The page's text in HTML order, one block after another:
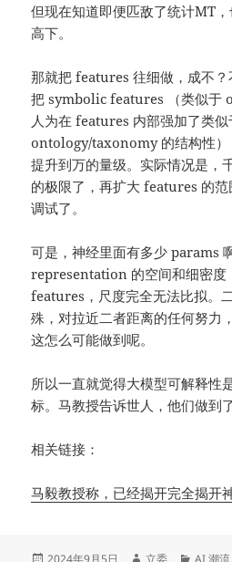
但现在知道即便匹敌了统计MT
高下。
那就把 features 往细做，成不
把 symbolic features （类似于
人为在 features 内部强加了类
ontology/taxonomy 的结构性）
提升到万的量级。实际情况是，
的极限了，再扩大 features 的
调试了。
可是，神经里面有多少 params
representation 的空间和细密
features，尺度完全无法比拟。
殊，对拉近二者距离的任何努力
这怎么可能做到呢。
所以一直就觉得大模型可解释性
标。马教授告诉世人，他们做到了
相关链接：
马毅教授称，已经揭开完全揭开
发
2024年9月5日 作
立委 分
AI 潮流